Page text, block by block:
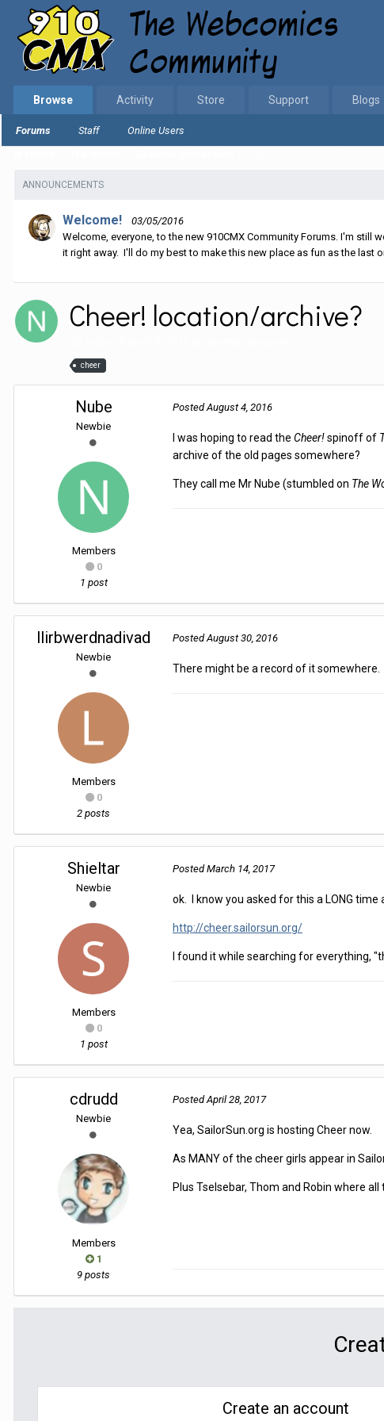
Browse
Forums Staff Online Users
Activity Store Support Blogs
ANNOUNCEMENTS
Welcome!
03/05/2016
Welcome, everyone, to the new 910CMX Community Forums. I'm
it right away. I'll do my best to make this new place as fun as the last
Cheer! location/archive?
cheer
Nube
Newbie
Members
0
1 post
PostedAugust 4, 2016
I was hoping to read the Cheer!spinoff of
archive of the old pages somewhere?
They call me Mr Nube (stumbled on The
llirbwerdnadivad
Newbie
Members
0
2 posts
PostedAugust 30, 2016
There might be a record of it somewhere.
Shieltar
Newbie
Members
0
1 post
PostedMarch 14, 2017
ok. I know you asked for this a LONG
http://cheer.sailorsun.org/
I found it while searching for everything,
cdrudd
Newbie
Members
1
9 posts
PostedApril 28, 2017
Yea, SailorSun.org is hosting Cheer now.
As MANY of the cheer girls appear in
Plus Tselsebar, Thom and Robin where
Create an account